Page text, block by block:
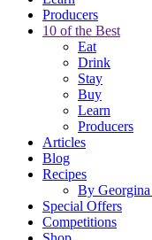
Producers
10 of the Best
Eat
Drink
Stay
Buy
Learn
Producers
Articles
Blog
Recipes
By
Special Offers
Competitions